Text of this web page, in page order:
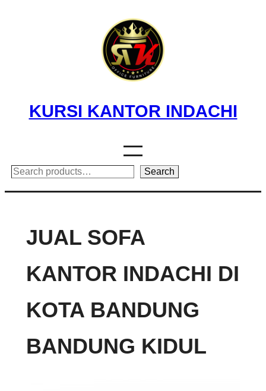
KURSI KANTOR INDACHI
Search Search
JUAL SOFA
KANTOR INDACHI DI
KOTA BANDUNG
BANDUNG KIDUL